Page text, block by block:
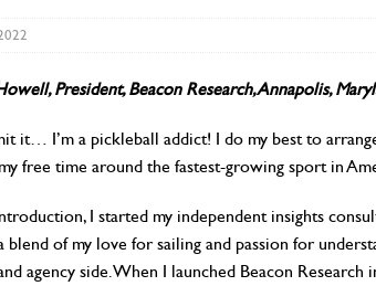
President, Beacon Research, Annapolis,
it… I’m a pickleball addict! I do my best to
free time around the fastest-growing sport in
I started my independent insights
blend of my love for sailing and passion for
agency side. When I launched Beacon